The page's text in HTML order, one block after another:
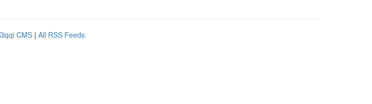
CMS | All RSS Feeds